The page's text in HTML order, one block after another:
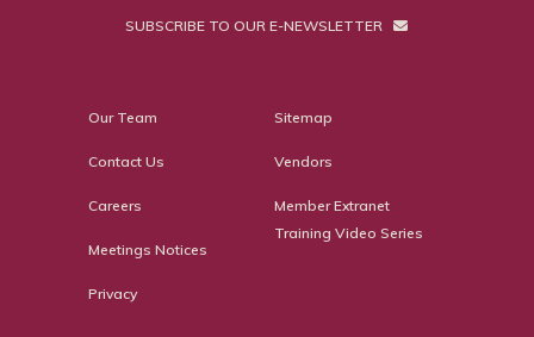
SUBSCRIBE TO OUR E-NEWSLETTER
Our Team
Contact Us
Careers
Meetings Notices
Privacy
Sitemap
Vendors
Member Extranet
Training Video Series